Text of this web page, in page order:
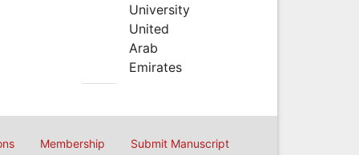
University
United
Arab
Emirates
Membership Submit Manuscript